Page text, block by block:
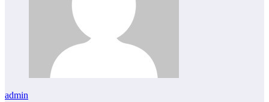
admin